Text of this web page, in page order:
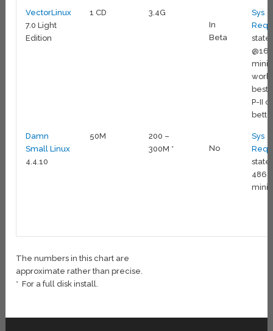
VectorLinux
7.0 Light
Edition
1 CD
3.4G
In
Beta
Sys
Reqs
state
best
P-II or
Damn
Small Linux
4.4.10
50M
200 –
300M *
No
Sys
Reqs
state
486
The numbers in this chart are
approximate rather than precise.
* For a full disk install.